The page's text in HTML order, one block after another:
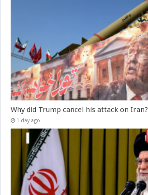
Why did Trump cancel his attack on Iran?
1 day ago